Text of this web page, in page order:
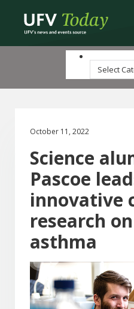
Categories
October 11, 2022
Science
Pascoe
innovative
research
asthma